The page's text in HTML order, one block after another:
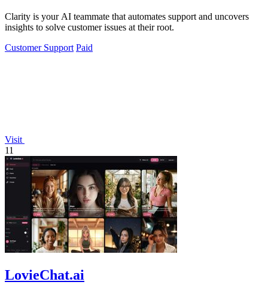
Clarity is your AI teammate that automates support and uncovers
insights to solve customer issues at their root.
Customer Support Paid
Visit
11
LovieChat.ai